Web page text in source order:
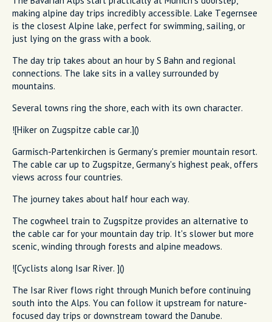
making alpine day trips incredibly accessible. Lake Tegernsee
is the closest Alpine lake, perfect for swimming, sailing, or
just lying on the grass with a book.
The day trip takes about an hour by S Bahn and regional
connections. The lake sits in a valley surrounded by
mountains.
Several towns ring the shore, each with its own character.
![Hiker on Zugspitze cable car.]()
Garmisch-Partenkirchen is Germany's premier mountain resort.
The cable car up to Zugspitze, Germany's highest peak, offers
views across four countries.
The journey takes about half hour each way.
The cogwheel train to Zugspitze provides an alternative to
the cable car for your mountain day trip. It's slower but more
scenic, winding through forests and alpine meadows.
![Cyclists along Isar River. ]()
The Isar River flows right through Munich before continuing
south into the Alps. You can follow it upstream for nature-
focused day trips or downstream toward the Danube.